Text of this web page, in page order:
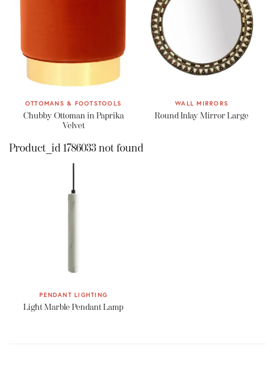
OTTOMANS & FOOTSTOOLS
Chubby Ottoman in Paprika
Velvet
WALL MIRRORS
Round Inlay Mirror Large
Product_id 1786033 not found
PENDANT LIGHTING
Light Marble Pendant Lamp